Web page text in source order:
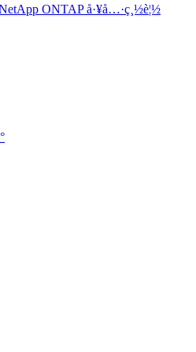
NetApp ONTAP å·¥å…·ç¸½è¦½